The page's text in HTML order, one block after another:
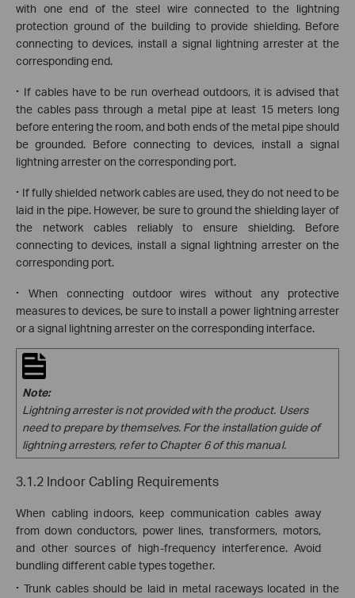
with one end of the steel wire connected to the lightning
protection ground of the building to provide shielding. Before
connecting to devices, install a signal lightning arrester at the
corresponding end.
· If cables have to be run overhead outdoors, it is advised that
the cables pass through a metal pipe at least 15 meters long
before entering the room, and both ends of the metal pipe should
be grounded. Before connecting to devices, install a signal
lightning arrester on the corresponding port.
· If fully shielded network cables are used, they do not need to be
laid in the pipe. However, be sure to ground the shielding layer of
the network cables reliably to ensure shielding. Before
connecting to devices, install a signal lightning arrester on the
corresponding port.
·
When connecting outdoor wires without any protective
measures to devices, be sure to install a power lightning arrester
or a signal lightning arrester on the corresponding interface.
Note:
Lightningarrester is not provided with the product. Users
need to prepare by themselves. For the installation guide of
lightning arresters, refer to Chapter 6 of this manual.
3.1.2 Indoor Cabling Requirements
When cabling indoors, keep communication cables away
from down conductors, power lines, transformers, motors,
and other sources of high-frequency interference. Avoid
bundling different cable types together.
· Trunk cables should be laid in metal raceways located in the